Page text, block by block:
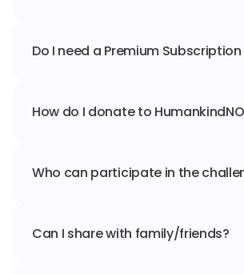
Do I need a Premium
How do I donate to
Who can participate in the
Can I share with family/friends?